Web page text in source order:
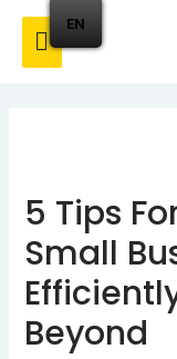
5 Tips
Small
Beyond
EN